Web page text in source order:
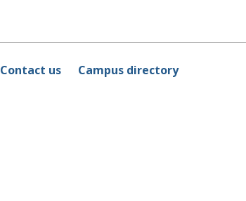
Contact us Campus directory